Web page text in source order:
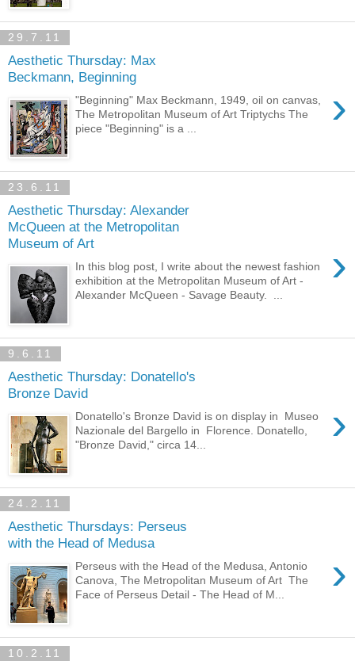
29.7.11
Aesthetic Thursday: Max
Beckmann, Beginning
›
"Beginning" Max Beckmann, 1949, oil on canvas,
The Metropolitan Museum of Art Triptychs The
piece "Beginning" is a ...
23.6.11
Aesthetic Thursday: Alexander
McQueen at the Metropolitan
Museum of Art
›
In this blog post, I write about the newest fashion
exhibition at the Metropolitan Museum of Art -
Alexander McQueen - Savage Beauty. ...
9.6.11
Aesthetic Thursday: Donatello's
Bronze David
›
Donatello's Bronze David is on display in Museo
Nazionale del Bargello in Florence. Donatello,
"Bronze David," circa 14...
24.2.11
Aesthetic Thursdays: Perseus
with the Head of Medusa
›
Perseus with the Head of the Medusa, Antonio
Canova, The Metropolitan Museum of Art The
Face of Perseus Detail - The Head of M...
10.2.11